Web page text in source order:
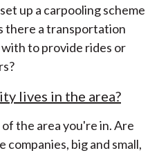
up a carpooling scheme
there a transportation
to provide rides or
lives in the area?
the area you're in. Are
companies, big and small,